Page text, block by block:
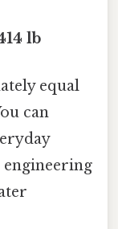
lb
equal
can